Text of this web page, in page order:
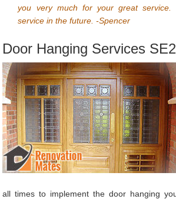
you very much for your great
service in the future. -Spencer
Door Hanging Services
all times to implement the door hanging